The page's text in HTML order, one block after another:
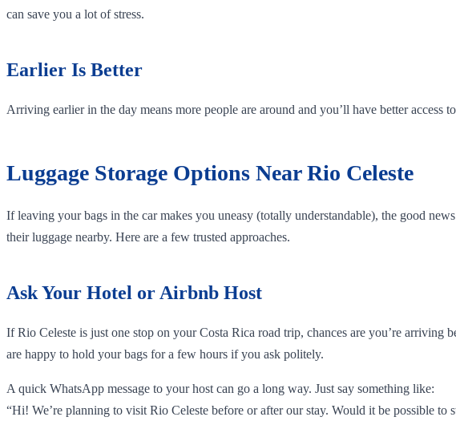
can save you a lot of stress.
Earlier Is Better
Arriving earlier in the day means more people are around and you’ll have better
Luggage Storage Options Near Rio Celeste
If leaving your bags in the car makes you uneasy (totally understandable), the good
their luggage nearby. Here are a few trusted approaches.
Ask Your Hotel or Airbnb Host
If Rio Celeste is just one stop on your Costa Rica road trip, chances are you’re arriving
are happy to hold your bags for a few hours if you ask politely.
A quick WhatsApp message to your host can go a long way. Just say something like:
“Hi! We’re planning to visit Rio Celeste before or after our stay. Would it be possible to